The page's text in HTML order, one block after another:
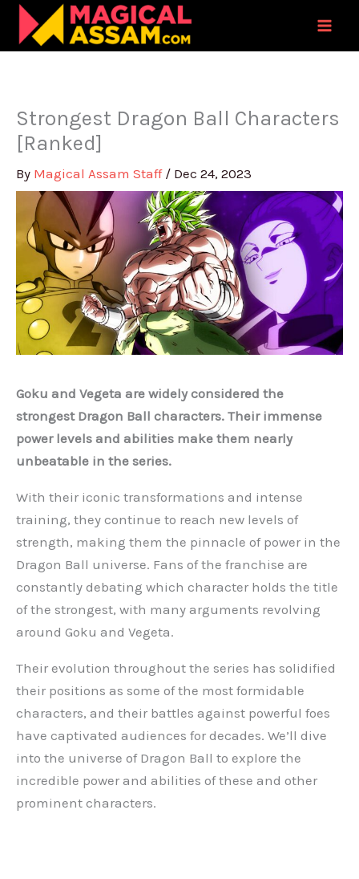
Skip
content
Strongest Dragon Ball Characters
[Ranked]
By Magical Assam Staff / Dec 24, 2023
Goku and Vegeta are widely considered the
strongest Dragon Ball characters. Their immense
power levels and abilities make them nearly
unbeatable in the series.
With their iconic transformations and intense
training, they continue to reach new levels of
strength, making them the pinnacle of power in the
Dragon Ball universe. Fans of the franchise are
constantly debating which character holds the title
of the strongest, with many arguments revolving
around Goku and Vegeta.
Their evolution throughout the series has solidified
their positions as some of the most formidable
characters, and their battles against powerful foes
have captivated audiences for decades. We’ll dive
into the universe of Dragon Ball to explore the
incredible power and abilities of these and other
prominent characters.